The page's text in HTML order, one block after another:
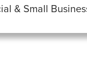
& Small